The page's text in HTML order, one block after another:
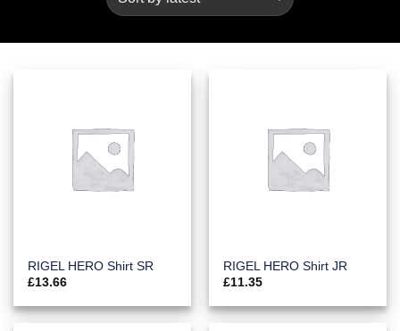
RIGEL HERO Shirt SR
£13.66
RIGEL HERO Shirt JR
£11.35